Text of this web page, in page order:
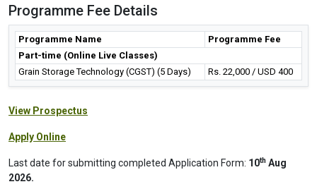
Programme Fee Details
Programme Name
Programme Fee
Part-time (Online Live Classes)
Grain Storage Technology (CGST) (5 Days)
Rs. 22,000 / USD 400
View Prospectus
Apply Online
Last date for submitting completed Application Form: 10th Aug
2026.